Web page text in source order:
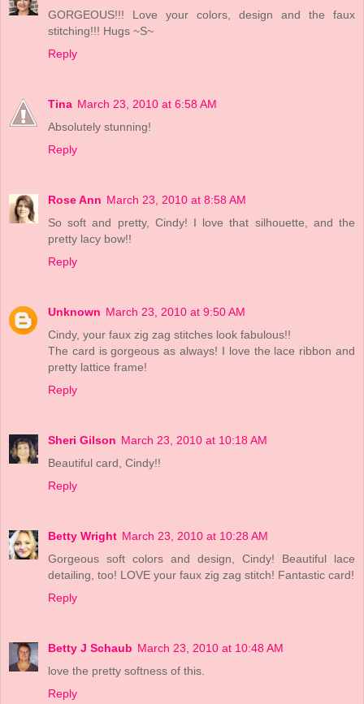
GORGEOUS!!! Love your colors, design and the faux
stitching!!! Hugs ~S~
Reply
Tina March 23, 2010 at 6:58 AM
Absolutely stunning!
Reply
Rose Ann March 23, 2010 at 8:58 AM
So soft and pretty, Cindy! I love that silhouette, and the
pretty lacy bow!!
Reply
Unknown March 23, 2010 at 9:50 AM
Cindy, your faux zig zag stitches look fabulous!!
The card is gorgeous as always! I love the lace ribbon and
pretty lattice frame!
Reply
Sheri Gilson March 23, 2010 at 10:18 AM
Beautiful card, Cindy!!
Reply
Betty Wright March 23, 2010 at 10:28 AM
Gorgeous soft colors and design, Cindy! Beautiful lace
detailing, too! LOVE your faux zig zag stitch! Fantastic card!
Reply
Betty J Schaub March 23, 2010 at 10:48 AM
love the pretty softness of this.
Reply